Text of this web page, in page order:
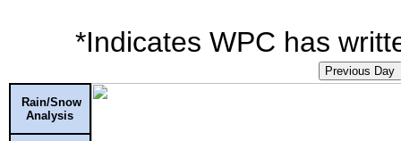
*Indicates WPC has
Previous Day
Rain/Snow
Analysis